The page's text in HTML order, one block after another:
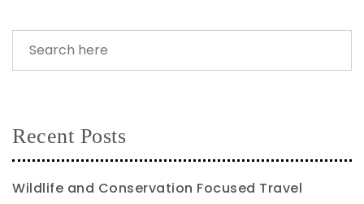
Recent Posts
Wildlife and Conservation Focused Travel